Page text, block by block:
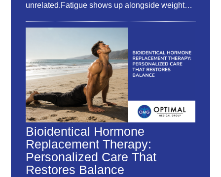
unrelated.Fatigue shows up alongside weight…
Bioidentical Hormone
Replacement Therapy:
Personalized Care That
Restores Balance